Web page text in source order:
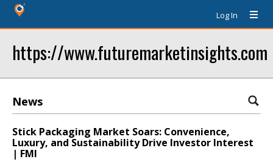
Log In
https://www.futuremarketinsights.com
News
Stick Packaging Market Soars: Convenience,
Luxury, and Sustainability Drive Investor Interest
| FMI